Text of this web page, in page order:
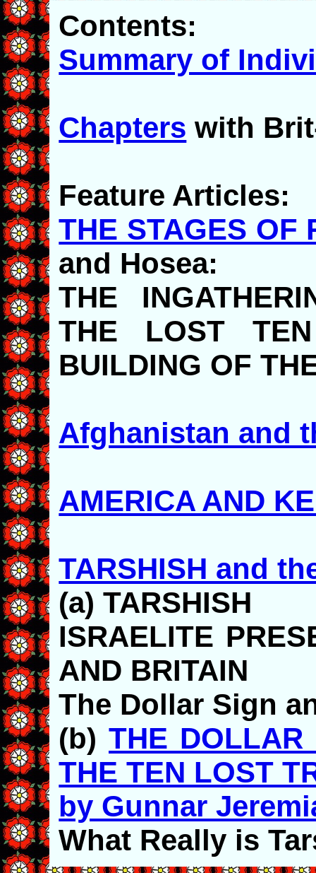
Contents:
Summary of
Chapters with
Feature Articles:
THE STAGES OF
and Hosea:
THE
THE LOST
BUILDING OF
Afghanistan and
AMERICA AND
TARSHISH and
(a) TARSHISH
ISRAELITE
AND BRITAIN
The Dollar Sign
(b) THE DOLLAR
THE TEN LOST
by Gunnar
What Really is